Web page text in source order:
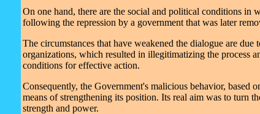
On one hand, there are the social and political conditions in
following the repression by a government that was later
The circumstances that have weakened the dialogue are
organizations, which resulted in illegitimatizing the process
conditions for effective action.
Consequently, the Government's malicious behavior, based
means of strengthening its position. Its real aim was to turn
strength and power.